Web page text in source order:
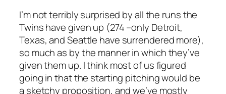
I’m not terribly surprised by all the runs the
Twins have given up (274 –only Detroit,
Texas, and Seattle have surrendered more),
so much as by the manner in which they’ve
given them up. I think most of us figured
going in that the starting pitching would be
a sketchy proposition, and we’ve mostly